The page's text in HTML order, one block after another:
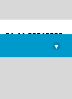
+91-44-22543226
library@imsc.res.in
▾